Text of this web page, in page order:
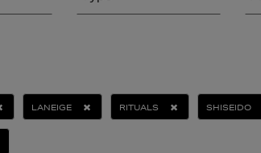
LANEIGE RITUALS SHISEIDO